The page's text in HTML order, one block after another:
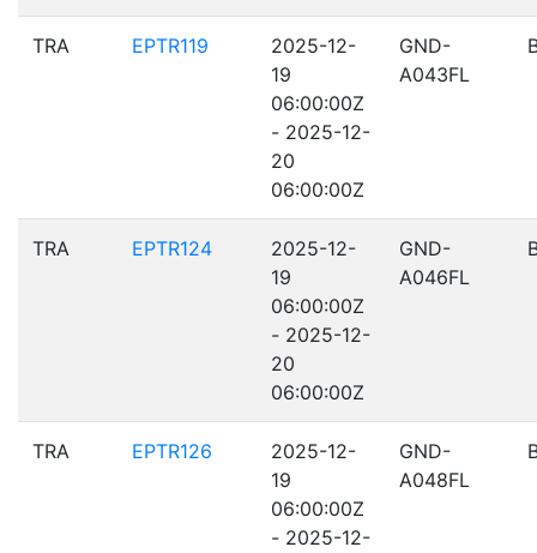
TRA EPTR119
2025-12-
19
06:00:00Z
- 2025-12-
20
06:00:00Z
GND-
A043FL
TRA EPTR124
2025-12-
19
06:00:00Z
- 2025-12-
20
06:00:00Z
GND-
A046FL
TRA EPTR126
2025-12-
19
06:00:00Z
- 2025-12-
GND-
A048FL